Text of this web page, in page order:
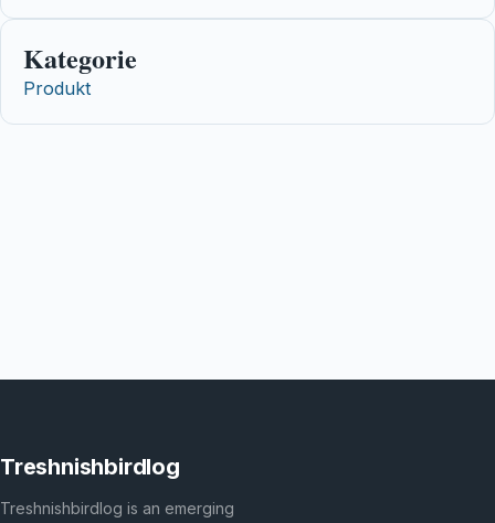
Kategorie
Produkt
Treshnishbirdlog
Treshnishbirdlog is an emerging